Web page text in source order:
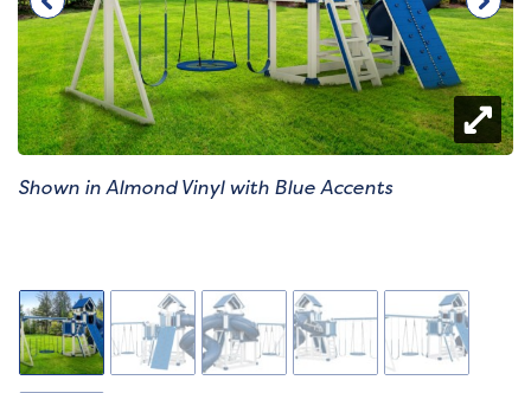
Shown in Almond Vinyl with Blue Accents